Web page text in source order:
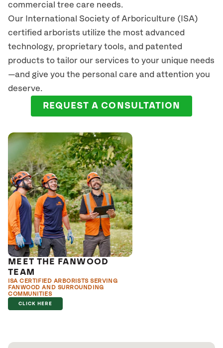
commercial tree care needs.
Our International Society of Arboriculture (ISA)
certified arborists utilize the most advanced
technology, proprietary tools, and patented
products to tailor our services to your unique needs
—and give you the personal care and attention you
deserve.
REQUEST A CONSULTATION
MEET THE FANWOOD
TEAM
ISA CERTIFIED ARBORISTS SERVING
FANWOOD AND SURROUNDING
COMMUNITIES
CLICK HERE